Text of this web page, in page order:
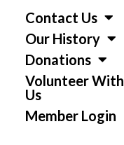
Contact Us
Our History
Donations
Volunteer With
Us
Member Login